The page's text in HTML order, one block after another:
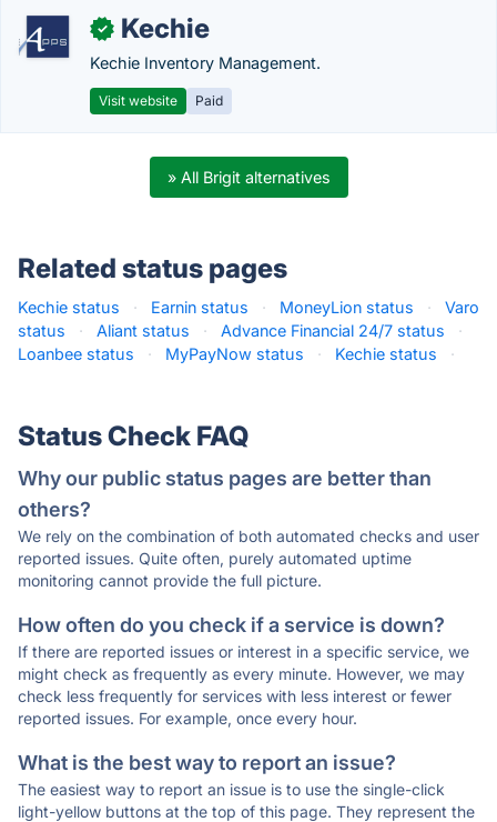
✓ Kechie
Kechie Inventory Management.
Visit website Paid
» All Brigit alternatives
Related status pages
Kechie status · Earnin status · MoneyLion status ·
Varo
status
· Aliant status · Advance Financial 24/7 status
·
Loanbee status
· MyPayNow status · Kechie status ·
Status Check FAQ
Why our public status pages are better than
others?
We rely on the combination of both automated checks and user
reported issues. Quite often, purely automated uptime
monitoring cannot provide the full picture.
How often do you check if a service is down?
If there are reported issues or interest in a specific service, we
might check as frequently as every minute. However, we may
check less frequently for services with less interest or fewer
reported issues. For example, once every hour.
What is the best way to report an issue?
The easiest way to report an issue is to use the single-click
light-yellow buttons at the top of this page. They represent the